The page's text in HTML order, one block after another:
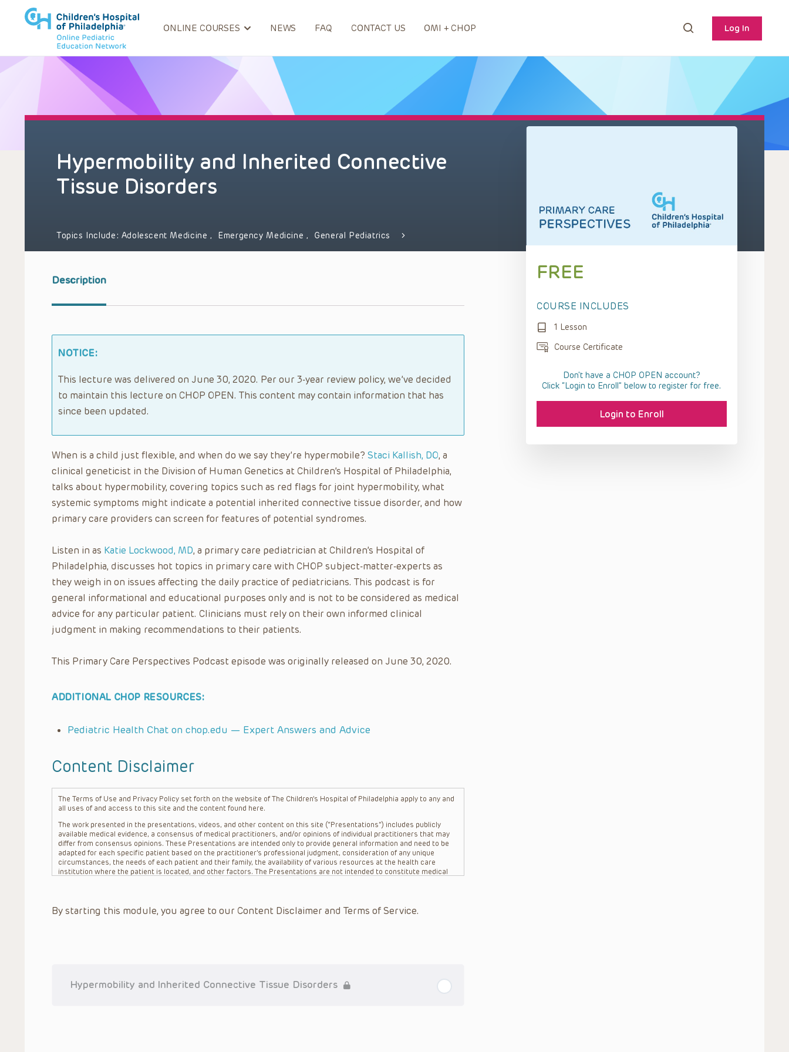
ONLINE COURSES NEWS FAQ CONTACT US OMI + CHOP Log In
Hypermobility and Inherited Connective
Tissue Disorders
Topics Include: Adolescent Medicine , Emergency Medicine , General Pediatrics
Description
NOTICE:
This lecture was delivered on June 30, 2020. Per our 3-year review policy, we’ve decided
to maintain this lecture on CHOP OPEN. This content may contain information that has
since been updated.
When is a child just flexible, and when do we say they’re hypermobile? Staci Kallish, DO, a
clinical geneticist in the Division of Human Genetics at Children’s Hospital of Philadelphia,
talks about hypermobility, covering topics such as red flags for joint hypermobility, what
systemic symptoms might indicate a potential inherited connective tissue disorder, and how
primary care providers can screen for features of potential syndromes.
Listen in as Katie Lockwood, MD, a primary care pediatrician at Children’s Hospital of
Philadelphia, discusses hot topics in primary care with CHOP subject-matter-experts as
they weigh in on issues affecting the daily practice of pediatricians. This podcast is for
general informational and educational purposes only and is not to be considered as medical
advice for any particular patient. Clinicians must rely on their own informed clinical
judgment in making recommendations to their patients.
This Primary Care Perspectives Podcast episode was originally released on June 30, 2020.
ADDITIONAL CHOP RESOURCES:
Pediatric Health Chat on chop.edu — Expert Answers and Advice
Content Disclaimer
The Terms of Use and Privacy Policy set forth on the website of The Children’s Hospital of Philadelphia apply to any and
all uses of and access to this site and the content found here.
The work presented in the presentations, videos, and other content on this site (“Presentations”) includes publicly
available medical evidence, a consensus of medical practitioners, and/or opinions of individual practitioners that may
differ from consensus opinions. These Presentations are intended only to provide general information and need to be
adapted for each specific patient based on the practitioner’s professional judgment, consideration of any unique
circumstances, the needs of each patient and their family, the availability of various resources at the health care
institution where the patient is located, and other factors. The Presentations are not intended to constitute medical
refer to specific patients.
situation remains the professional responsibility of the practitioner who is directly treating the patient.
By starting this module, you agree to our Content Disclaimer and Terms of Service.
Hypermobility and Inherited Connective Tissue Disorders
FREE
COURSE INCLUDES
1 Lesson
Course Certificate
Don't have a CHOP OPEN account?
Click “Login to Enroll” below to register for free.
Login to Enroll